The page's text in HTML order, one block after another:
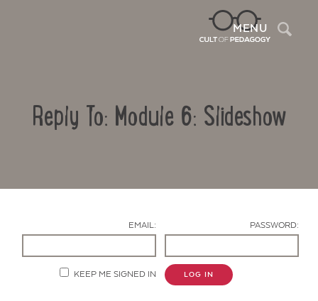
MENU
Reply To: Module 6: Slideshow
EMAIL: PASSWORD:
KEEP ME SIGNED IN LOG IN